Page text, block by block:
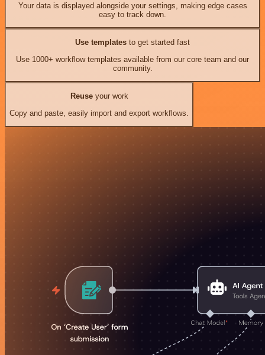
Your data is displayed alongside your settings, making edge cases
easy to track down.
Use templates to get started fast
Use 1000+ workflow templates available from our core team and our
community.
Reuseyour work
Copy and paste, easily import and export workflows.